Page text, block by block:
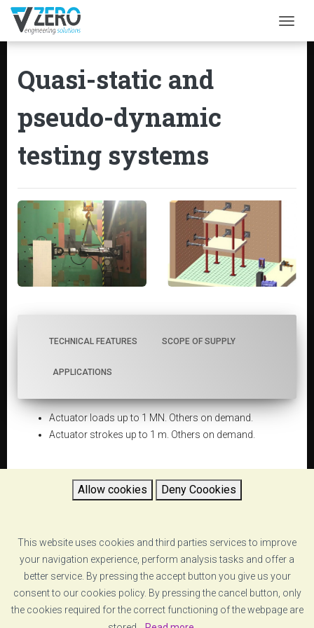
Allow cookies Deny Coookies
This website uses cookies and third parties services to improve
your navigation experience, perform analysis tasks and offer a
better service. By pressing the accept button you give us your
consent to our cookies policy. By pressing the cancel button, only
the cookies required for the correct functioning of the webpage are
Quasi-static and
pseudo-dynamic
testing systems
TECHNICAL FEATURES SCOPE OF SUPPLY
APPLICATIONS
Actuator loads up to 1 MN. Others on demand.
Actuator strokes up to 1 m. Others on demand.
5d6544706ca37_quasi-static-and-pseudo-
dynamic-testing-systems-vzero-psd systems-
specs.pdf